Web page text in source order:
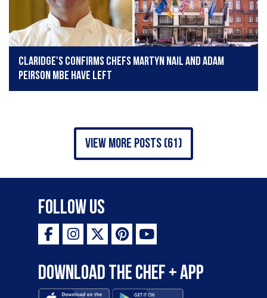
Claridge's confirms chefs Martyn Nail and Adam
Peirson MBE have left
view more posts (61)
Follow Us
Download the Chef + app